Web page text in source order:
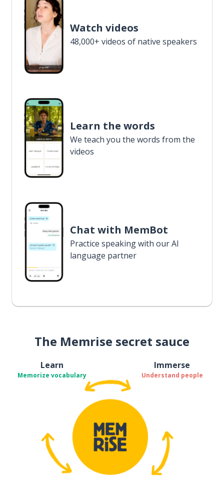
Watch videos
48,000+ videos of native speakers
Learn the words
We teach you the words from the
videos
Chat with MemBot
Practice speaking with our AI
language partner
The Memrise secret sauce
Learn
Memorize vocabulary
Immerse
Understand people